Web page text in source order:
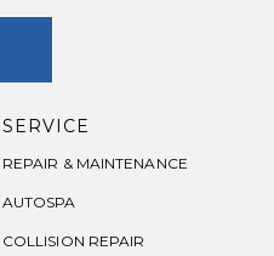
SERVICE
REPAIR & MAINTENANCE
AUTOSPA
COLLISION REPAIR